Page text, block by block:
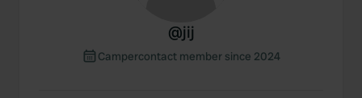
@jij
Campercontact member since 2024